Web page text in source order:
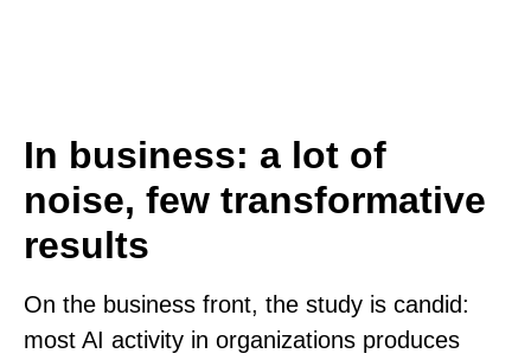
In business: a lot of
noise, few transformative
results
On the business front, the study is candid:
most AI activity in organizations produces